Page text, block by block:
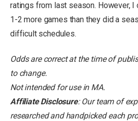
ratings from last season. However, I
1-2 more games than they did a
difficult schedules.
Odds are correct at the time of
to change.
Not intended for use in MA.
Affiliate Disclosure: Our team of
researched and handpicked each